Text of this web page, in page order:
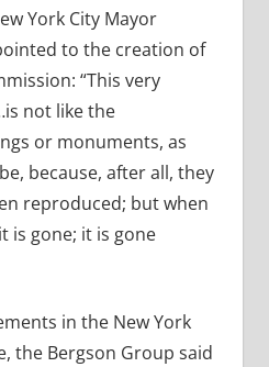
York City Mayor
to the creation of
“This very
not like the
or monuments, as
because, after all, they
reproduced; but when
is gone; it is gone
in the New York
the Bergson Group said